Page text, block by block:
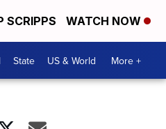
SCRIPPS WATCH NOW
State US & World More +